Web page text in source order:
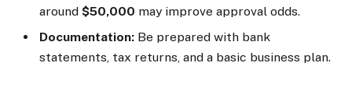
around $50,000 may improve approval odds.
Documentation: Be prepared with bank
statements, tax returns, and a basic business plan.